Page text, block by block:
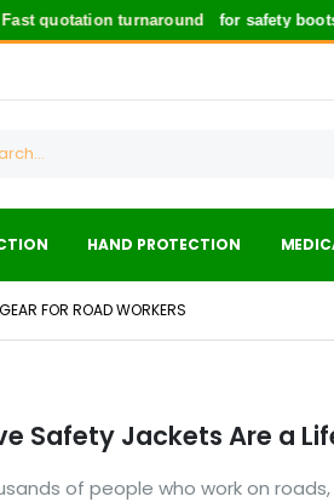
quotation turnaroundfor safety boots,
HAND PROTECTION
FOR ROAD WORKERS
Safety Jackets Are a
of people who work on